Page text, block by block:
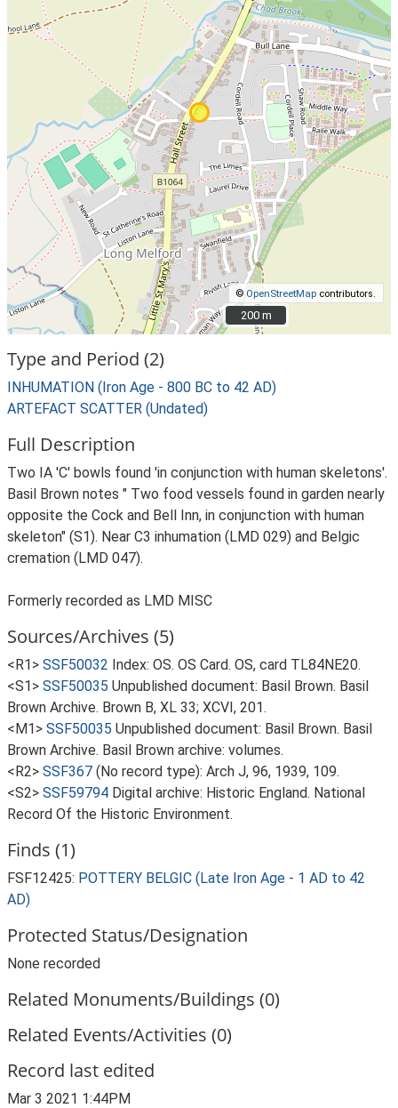
© OpenStreetMap contributors.
200 m
200 m
Type and Period (2)
INHUMATION (Iron Age - 800 BC to 42 AD)
ARTEFACT SCATTER (Undated)
Full Description
Two IA 'C' bowls found 'in conjunction with human skeletons'.
Basil Brown notes " Two food vessels found in garden nearly
opposite the Cock and Bell Inn, in conjunction with human
skeleton" (S1). Near C3 inhumation (LMD 029) and Belgic
cremation (LMD 047).
Formerly recorded as LMD MISC
Sources/Archives (5)
<R1> SSF50032 Index: OS. OS Card. OS, card TL84NE20.
<S1> SSF50035 Unpublished document: Basil Brown. Basil
Brown Archive. Brown B, XL 33; XCVI, 201.
<M1> SSF50035 Unpublished document: Basil Brown. Basil
Brown Archive. Basil Brown archive: volumes.
<R2> SSF367 (No record type): Arch J, 96, 1939, 109.
<S2> SSF59794 Digital archive: Historic England. National
Record Of the Historic Environment.
Finds (1)
FSF12425: POTTERY BELGIC (Late Iron Age - 1 AD to 42
AD)
Protected Status/Designation
None recorded
Related Monuments/Buildings (0)
Related Events/Activities (0)
Record last edited
Mar 3 2021 1:44PM